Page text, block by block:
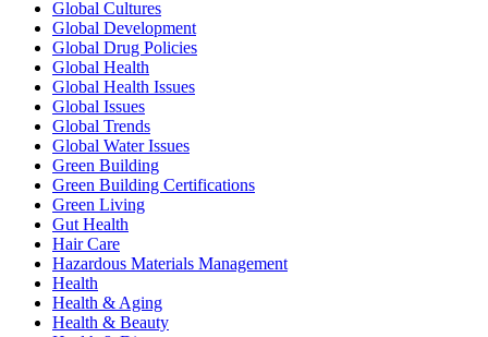
Global Cultures
Global Development
Global Drug Policies
Global Health
Global Health Issues
Global Issues
Global Trends
Global Water Issues
Green Building
Green Building Certifications
Green Living
Gut Health
Hair Care
Hazardous Materials Management
Health
Health & Aging
Health & Beauty